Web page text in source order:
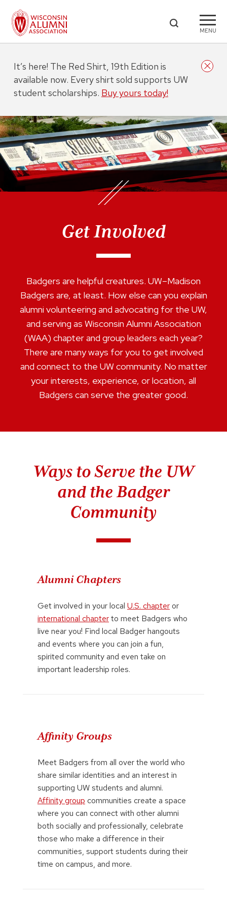
MENU
Get Involved
Badgers are helpful creatures. UW–Madison
Badgers are, at least. How else can you explain
alumni volunteering and advocating for the UW,
and serving as Wisconsin Alumni Association
(WAA) chapter and group leaders each year?
There are many ways for you to get involved
and connect to the UW community. No matter
your interests, experience, or location, all
Badgers can serve the greater good.
Ways to Serve the UW
and the Badger
Community
Alumni Chapters
Get involved in your local U.S. chapteror
international chapterto meet Badgers who
live near you! Find local Badger hangouts
and events where you can join a fun,
spirited community and even take on
important leadership roles.
Affinity Groups
Meet Badgers from all over the world who
share similar identities and an interest in
supporting UW students and alumni.
Affinity group communities create a space
where you can connect with other alumni
both socially and professionally, celebrate
those who make a difference in their
communities, support students during their
time on campus, and more.
It’s here! The Red Shirt, 19th Edition is
available now. Every shirt sold supports UW
student scholarships. Buy yours today!